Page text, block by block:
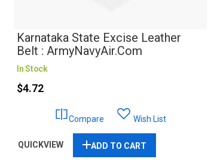
Karnataka State Excise Leather
Belt : ArmyNavyAir.com
In Stock
$4.72
Wish List
Compare
QUICKVIEW ADD TO CART